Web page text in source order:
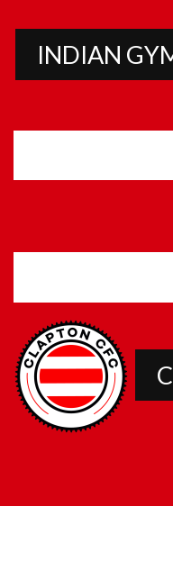
INDIAN